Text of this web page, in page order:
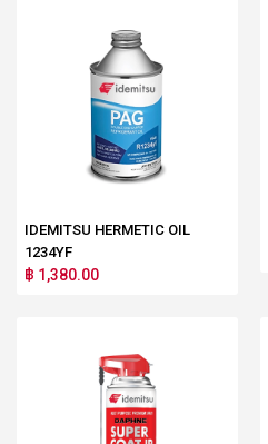
IDEMITSU HERMETIC OIL
1234YF
฿ 1,380.00